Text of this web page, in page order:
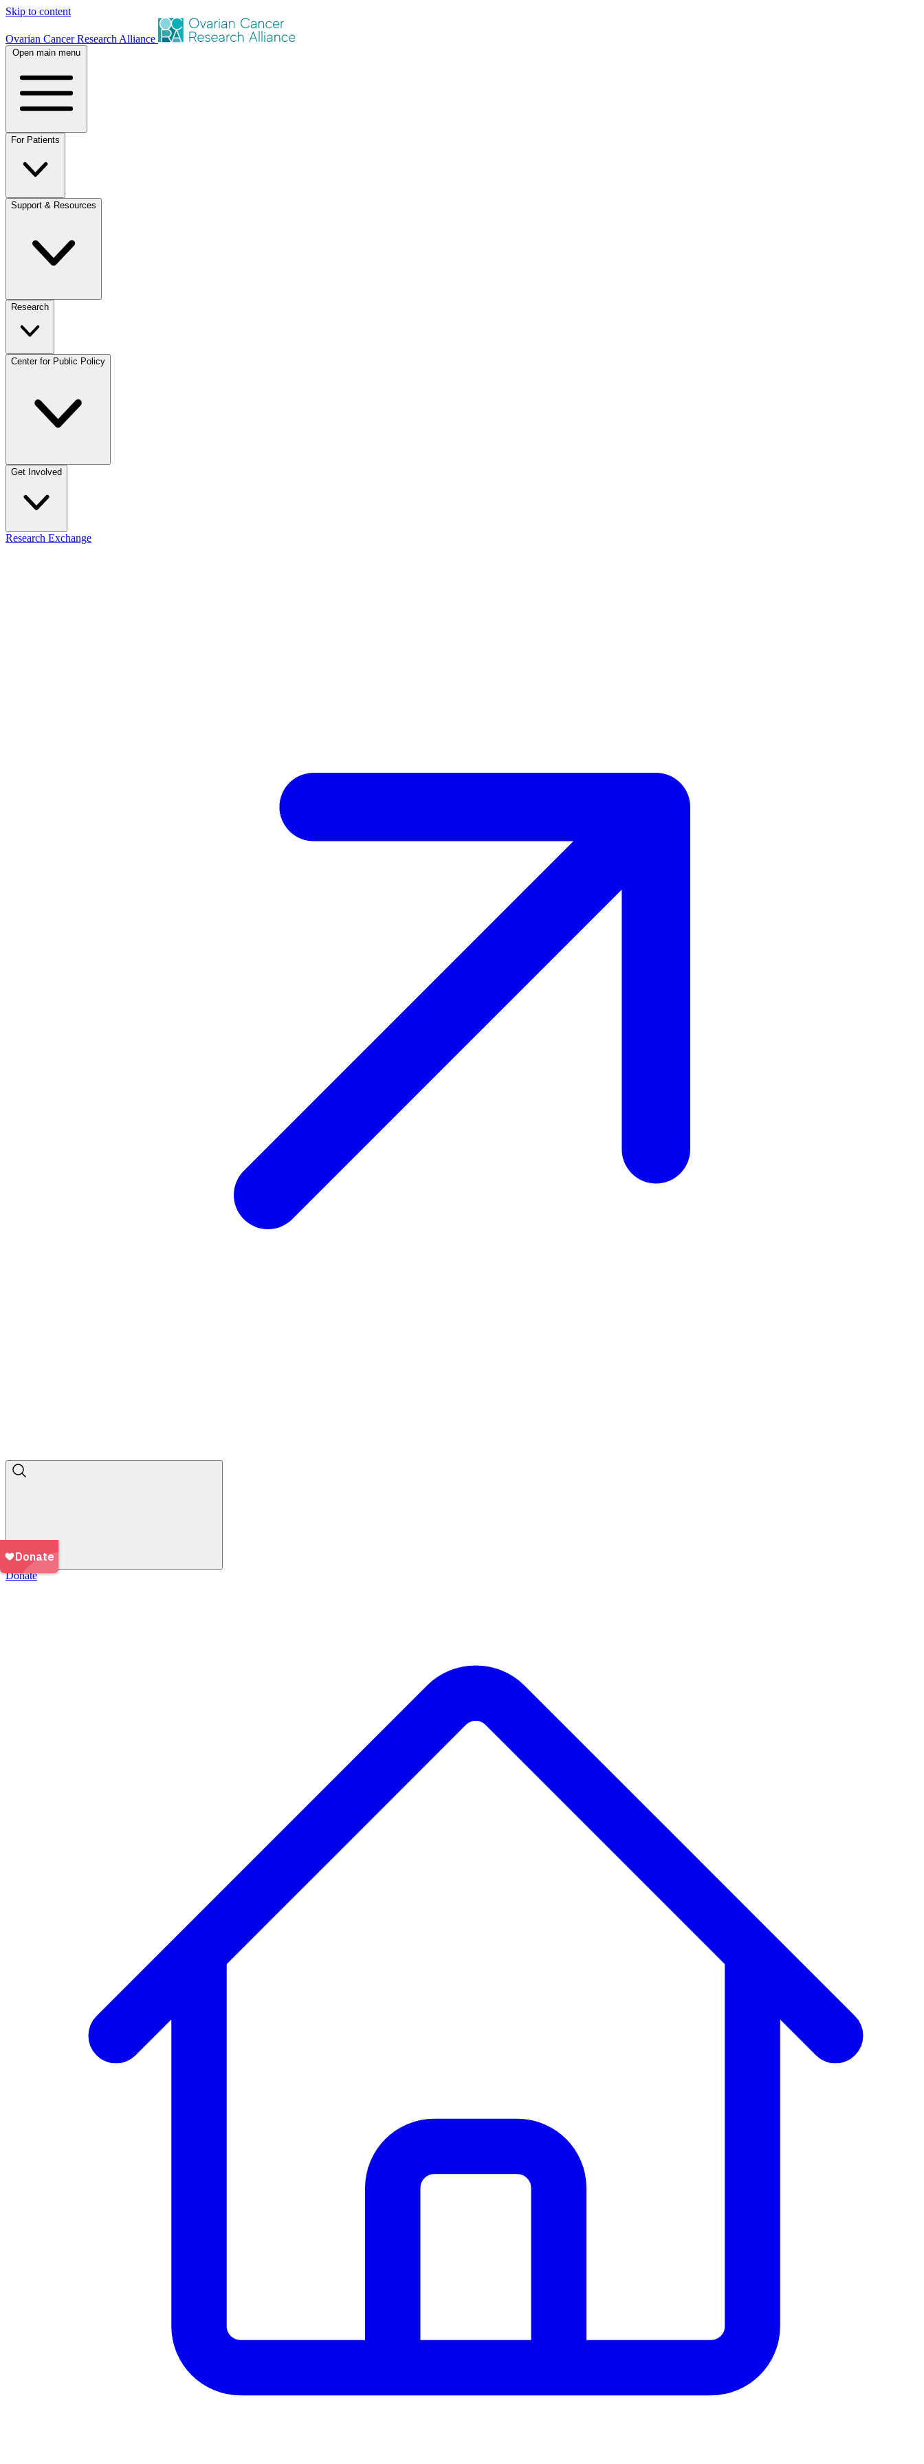
Skip to content
Ovarian Cancer Research Alliance
Open main menu
For Patients
Support & Resources
Research
Center for Public Policy
Get Involved
Research Exchange
Donate